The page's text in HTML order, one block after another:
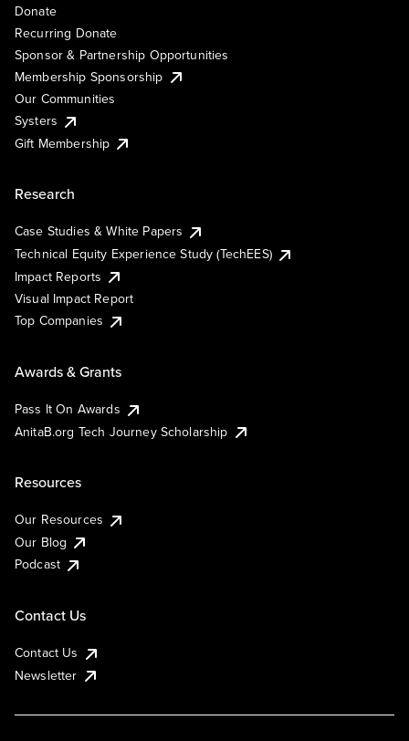
Donate
Recurring Donate
Sponsor & Partnership Opportunities
Membership Sponsorship
Our Communities
Systers
Gift Membership
Research
Case Studies & White Papers
Technical Equity Experience Study (TechEES)
Impact Reports
Visual Impact Report
Top Companies
Awards & Grants
Pass It On Awards
AnitaB.org Tech Journey Scholarship
Resources
Our Resources
Our Blog
Podcast
Contact Us
Contact Us
Newsletter